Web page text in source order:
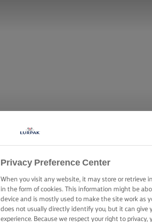
Privacy Preference Center
When you visit any website, it may store or retrieve
in the form of cookies. This information might be
device and is mostly used to make the site work as
does not usually directly identify you, but it can give
experience. Because we respect your right to